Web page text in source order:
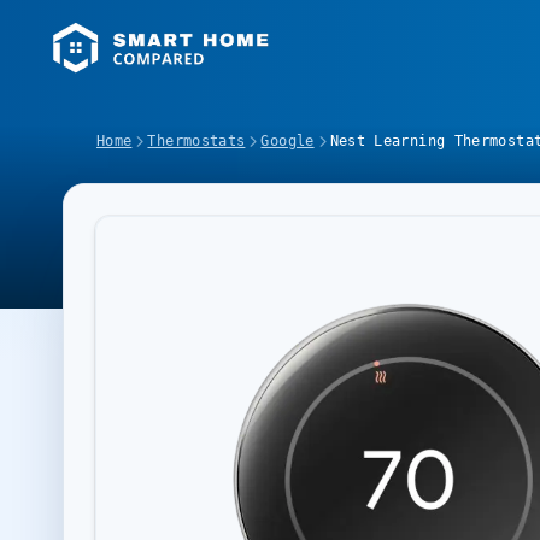
Home Thermostats Google Nest Learning